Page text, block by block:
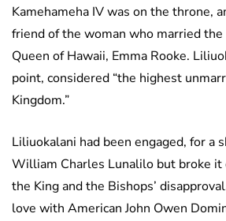
Kamehameha IV was on the throne,
friend of the woman who married the
Queen of Hawaii, Emma Rooke.
point, considered “the highest
Kingdom.”
Liliuokalani had been engaged, for a
William Charles Lunalilo but broke
the King and the Bishops’
love with American John Owen